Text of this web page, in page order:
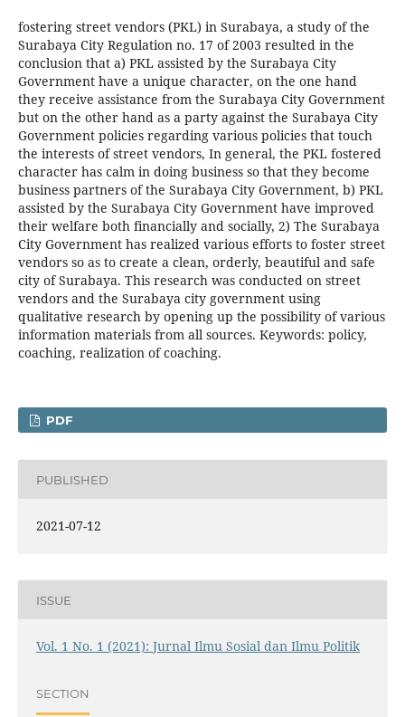
fostering street vendors (PKL) in Surabaya, a study of the
Surabaya City Regulation no. 17 of 2003 resulted in the
conclusion that a) PKL assisted by the Surabaya City
Government have a unique character, on the one hand
they receive assistance from the Surabaya City Government
but on the other hand as a party against the Surabaya City
Government policies regarding various policies that touch
the interests of street vendors, In general, the PKL fostered
character has calm in doing business so that they become
business partners of the Surabaya City Government, b) PKL
assisted by the Surabaya City Government have improved
their welfare both financially and socially, 2) The Surabaya
City Government has realized various efforts to foster street
vendors so as to create a clean, orderly, beautiful and safe
city of Surabaya. This research was conducted on street
vendors and the Surabaya city government using
qualitative research by opening up the possibility of various
information materials from all sources. Keywords: policy,
coaching, realization of coaching.
PDF
PUBLISHED
2021-07-12
ISSUE
Vol. 1 No. 1 (2021): Jurnal Ilmu Sosial dan Ilmu Politik
SECTION